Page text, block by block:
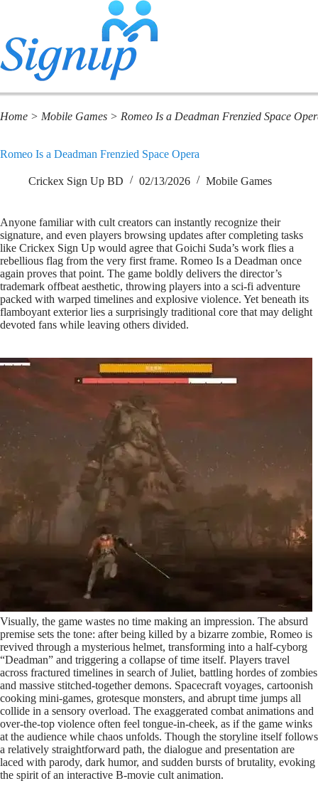
Home > Mobile Games > Romeo Is a Deadman Frenzied Space
Romeo Is a Deadman Frenzied Space Opera
Crickex Sign Up BD 02/13/2026 Mobile Games
Anyone familiar with cult creators can instantly recognize their
signature, and even players browsing updates after completing tasks
like Crickex Sign Up would agree that Goichi Suda’s work flies a
rebellious flag from the very first frame. Romeo Is a Deadman once
again proves that point. The game boldly delivers the director’s
trademark offbeat aesthetic, throwing players into a sci-fi adventure
packed with warped timelines and explosive violence. Yet beneath its
flamboyant exterior lies a surprisingly traditional core that may delight
devoted fans while leaving others divided.
Visually, the game wastes no time making an impression. The absurd
premise sets the tone: after being killed by a bizarre zombie, Romeo is
revived through a mysterious helmet, transforming into a half-cyborg
“Deadman” and triggering a collapse of time itself. Players travel
across fractured timelines in search of Juliet, battling hordes of zombies
and massive stitched-together demons. Spacecraft voyages, cartoonish
cooking mini-games, grotesque monsters, and abrupt time jumps all
collide in a sensory overload. The exaggerated combat animations and
over-the-top violence often feel tongue-in-cheek, as if the game winks
at the audience while chaos unfolds. Though the storyline itself follows
a relatively straightforward path, the dialogue and presentation are
laced with parody, dark humor, and sudden bursts of brutality, evoking
the spirit of an interactive B-movie cult animation.